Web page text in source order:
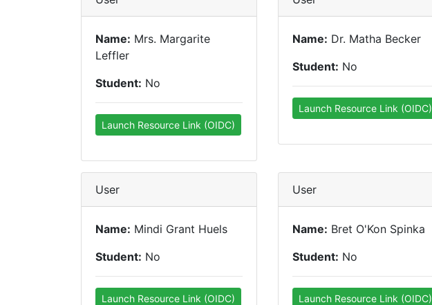
Name: Mrs. Margarite
Leffler
Student: No
Launch Resource Link (OIDC)
Name: Dr. Matha Becker
Student: No
Launch Resource Link (OIDC)
User
Name: Mindi Grant Huels
Student: No
Launch Resource Link (OIDC)
User
Name: Bret O'Kon Spinka
Student: No
Launch Resource Link (OIDC)